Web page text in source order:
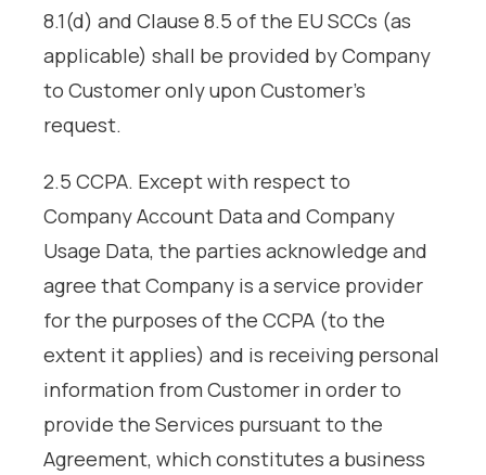
8.1(d) and Clause 8.5 of the EU SCCs (as
applicable) shall be provided by Company
to Customer only upon Customer’s
request.
2.5 CCPA. Except with respect to
Company Account Data and Company
Usage Data, the parties acknowledge and
agree that Company is a service provider
for the purposes of the CCPA (to the
extent it applies) and is receiving personal
information from Customer in order to
provide the Services pursuant to the
Agreement, which constitutes a business